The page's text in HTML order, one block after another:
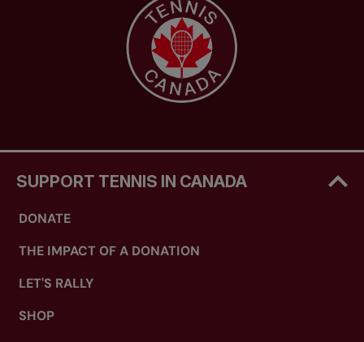
SUPPORT TENNIS IN CANADA
DONATE
THE IMPACT OF A DONATION
LET'S RALLY
SHOP